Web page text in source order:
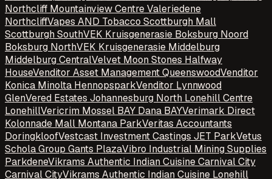
Northcliff Mountainview Centre Valeriedene
NorthcliffVapes AND Tobacco Scottburgh Mall
Scottburgh SouthVEK Kruisgenerasie Boksburg Noord
Boksburg NorthVEK Kruisgenerasie Middelburg
Middelburg CentralVelvet Moon Stones Halfway
HouseVenditor Asset Management QueenswoodVenditor
Konica Minolta HennopsparkVenditor Lynnwood
GlenVered Estates Johannesburg North Lonehill Centre
LonehillVericrim Mossel BAY Dana BAYVerimark Direct
Kolonnade Mall Montana ParkVeritas Accountants
DoringkloofVestcast Investment Castings JET ParkVetus
Schola Group Gants PlazaVibro Industrial Mining Supplies
ParkdeneVikrams Authentic Indian Cuisine Carnival City
Carnival CityVikrams Authentic Indian Cuisine Lonehill